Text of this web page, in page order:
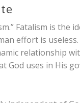
Fatalism is the
effort is
relationship
God uses in His